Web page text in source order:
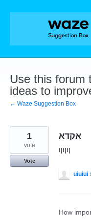
Skip
Use this forum
ideas to
← Waze Suggestion Box
אקדא
ןוןוןו
1
vote
Vote
uiuiui
How